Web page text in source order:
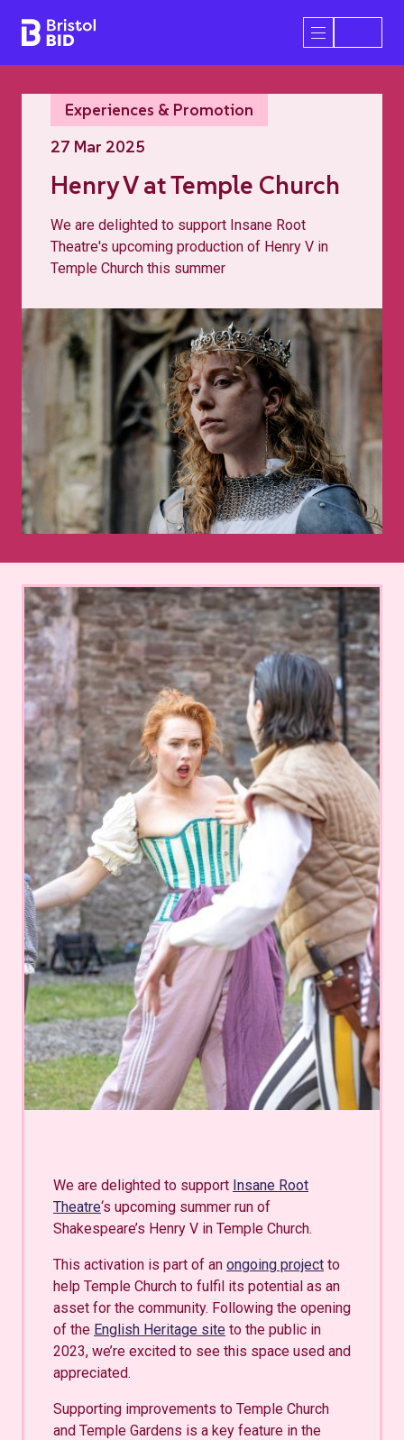
Bristol BID Open/
Experiences & Promotion
27 Mar 2025
Henry V at Temple Church
We are delighted to support Insane Root
Theatre's upcoming production of Henry V in
Temple Church this summer
We are delighted to support Insane Root
Theatre‘s upcoming summer run of
Shakespeare’s Henry V in Temple Church.
This activation is part of an ongoing project to
help Temple Church to fulfil its potential as an
asset for the community. Following the opening
of the English Heritage site to the public in
2023, we’re excited to see this space used and
appreciated.
Supporting improvements to Temple Church
and Temple Gardens is a key feature in the